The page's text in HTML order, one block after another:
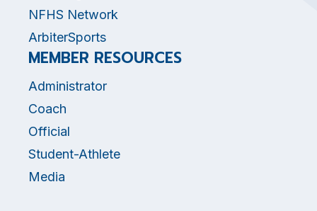
NFHS Network
ArbiterSports
MEMBER RESOURCES
Administrator
Coach
Official
Student-Athlete
Media